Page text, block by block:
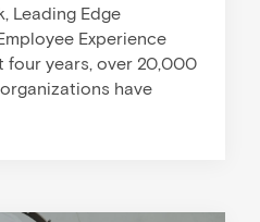
Leading Edge
Experience
four years, over 20,000
have